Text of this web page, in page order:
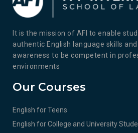
It is the mission of AFI to enable
authentic English language skills
awareness to be competent in
environments
Our Courses
English for Teens
English for College and University